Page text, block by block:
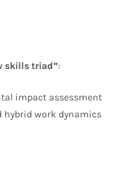
skills triad”:
impact assessment
work dynamics